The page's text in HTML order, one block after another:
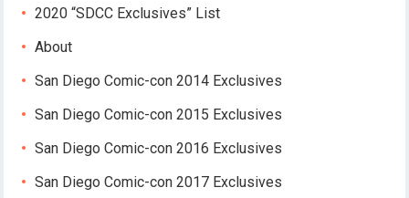
2020 “SDCC Exclusives” List
About
San Diego Comic-con 2014 Exclusives
San Diego Comic-con 2015 Exclusives
San Diego Comic-con 2016 Exclusives
San Diego Comic-con 2017 Exclusives